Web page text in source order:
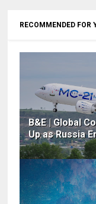
RECOMMENDED FOR
B&E | Global
Up as Russia